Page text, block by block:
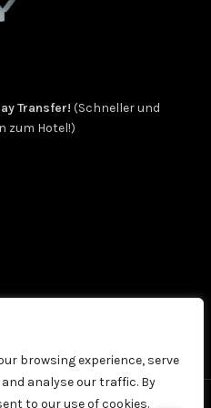
browsing experience, serve
analyse our traffic. By
to our use of cookies.
Transfer! (Schneller und
zum Hotel!)
WooCommerce Themes